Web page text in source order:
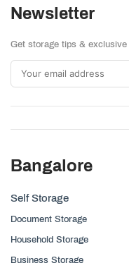
Newsletter
Get storage tips & exclusive
Bangalore
Self Storage
Document Storage
Household Storage
Business Storage